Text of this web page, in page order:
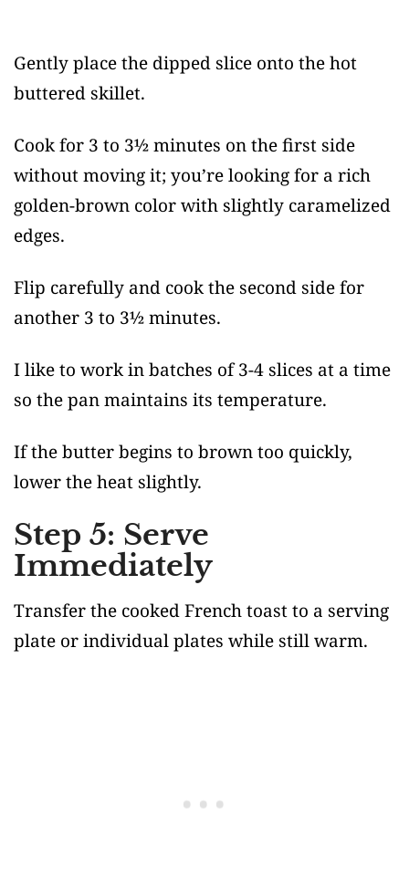
Gently place the dipped slice onto the hot
buttered skillet.
Cook for 3 to 3½ minutes on the first side
without moving it; you’re looking for a rich
golden-brown color with slightly caramelized
edges.
Flip carefully and cook the second side for
another 3 to 3½ minutes.
I like to work in batches of 3-4 slices at a time
so the pan maintains its temperature.
If the butter begins to brown too quickly,
lower the heat slightly.
Step 5: Serve
Immediately
Transfer the cooked French toast to a serving
plate or individual plates while still warm.